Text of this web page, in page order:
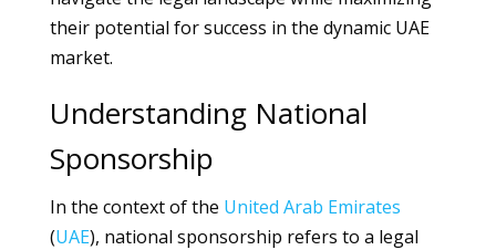
their potential for success in the dynamic UAE
market.
Understanding National
Sponsorship
In the context of the United Arab Emirates
(UAE), national sponsorship refers to a legal